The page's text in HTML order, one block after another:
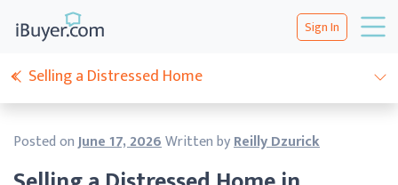
Sign In
Posted onJune 17, 2026Written byReilly Dzurick
Selling a Distressed Home